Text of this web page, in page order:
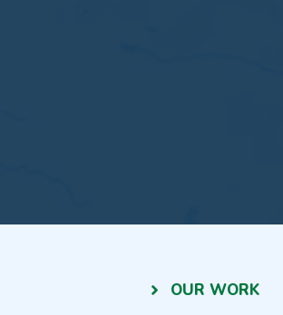
OUR WORK